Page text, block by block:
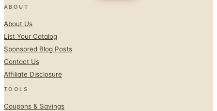
ABOUT
About Us
List Your Catalog
Sponsored Blog Posts
Contact Us
Affiliate Disclosure
TOOLS
Coupons & Savings